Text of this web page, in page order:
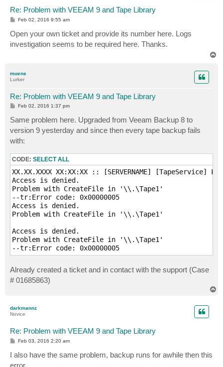
Re: Problem with VEEAM 9 and Tape Library
P
t
Feb 02, 2016 9:55 am
Open your own ticket and provide its number here. Logs
investigation seems to be required here. Thanks.
muene
Lurker
Re: Problem with VEEAM 9 and Tape Library
P
t
Feb 02, 2016 1:37 pm
Same problem here. Upgraded from Veeam Backup 8 to
version 9 yesterday and since then every tape backup fails
with:
CODE: SELECT ALL
XX.XX.XXXX XX:XX:XX :: [SERVERNAME] [TapeService]
Access is denied.
Problem with CreateFile in '\\.\Tape1'
--tr:Error code: 0x00000005
Access is denied.
Problem with CreateFile in '\\.\Tape1'
Access is denied.
Problem with CreateFile in '\\.\Tape1'
Already created a ticket and in contact with the support (Case
# 01685863)
darkmannz
Novice
Re: Problem with VEEAM 9 and Tape Library
P
t
Feb 03, 2016 2:20 am
I also have the same problem, backup runs for awhile then this
error.